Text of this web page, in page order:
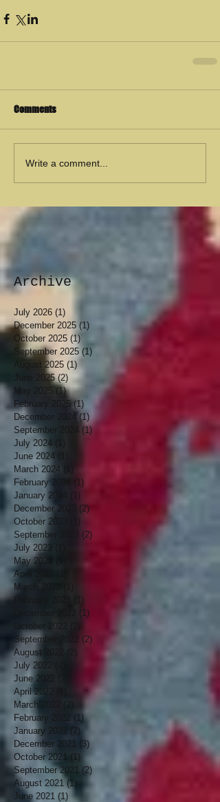
Comments
Write a comment...
Archive
July 2026 (1)
December 2025 (1) 1 post
October 2025 (1)
September 2025 (1)
August 2025 (1) 1 post
June 2025 (2) 2 posts
May 2025 (1)1 post
February 2025 (1) 1 post
December 2024
(1)
September 2024
(1)
July 2024
June 2024
March 2024
February 2024
(1)
January 2024
(1)
December 2023
(2)
October 2023
(1)
September 2023
(2)
July 2023
May 2023
April 2023
March 2023
(1)
(1)
October 2022
September 2022 (2) 2 posts
August 2022
(2) 2 posts
July 2022
June 2022
April 2022
1 post
March 2022
February 2022 (1)1 post
January 2022
(2)
December 2021 (3)
October 2021 (1) 1 post
September 2021 (2)
August 2021 (1)
June 2021 (1) 1 post